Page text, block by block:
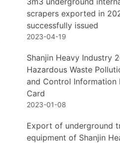
scrapers exported in
successfully issued
2023-04-19
Shanjin Heavy Industry
Hazardous Waste
and Control Information
Card
2023-01-08
Export of underground
equipment of Shanjin